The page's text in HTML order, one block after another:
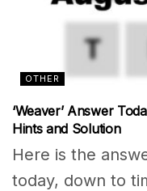
OTHER
‘Weaver’ Answer
Hints and Solution
Here is the
today, down to